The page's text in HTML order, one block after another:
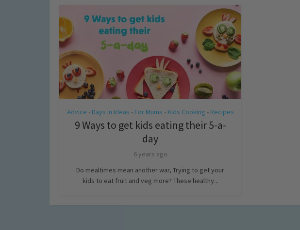
Advice • Days In Ideas • For Mums • Kids Cooking • Recipes
9 Ways to get kids eating their 5-a-
day
6 years ago
Do mealtimes mean another war, Trying to get your
kids to eat fruit and veg more? These healthy...